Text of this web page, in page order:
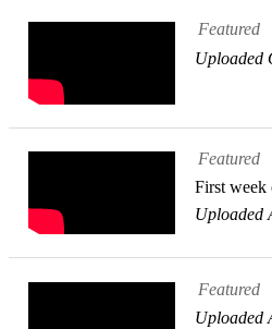
Featured
Uploaded
Featured
First week
Uploaded
Featured
Uploaded